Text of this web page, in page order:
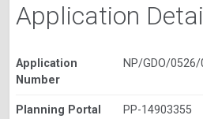
Application
Application
Number
NP/GDO/0526/
Planning Portal
PP-14903355